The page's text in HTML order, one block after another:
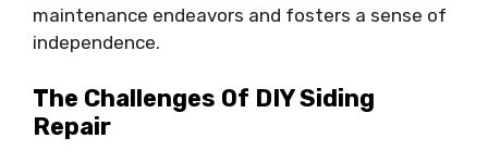
maintenance endeavors and fosters a sense of
independence.
The Challenges Of DIY Siding
Repair